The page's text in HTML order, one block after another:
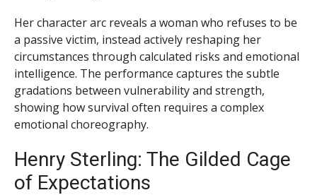
Her character arc reveals a woman who refuses to be
a passive victim, instead actively reshaping her
circumstances through calculated risks and emotional
intelligence. The performance captures the subtle
gradations between vulnerability and strength,
showing how survival often requires a complex
emotional choreography.
Henry Sterling: The Gilded Cage
of Expectations